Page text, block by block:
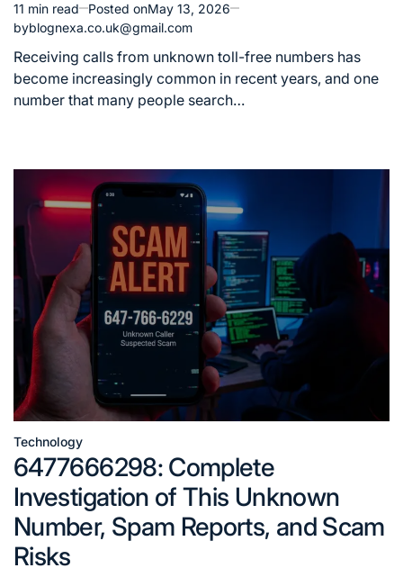
Estimated
read
time
11 min read Posted onMay 13, 2026
byblognexa.co.uk@gmail.com
Receiving calls from unknown toll-free numbers has
become increasingly common in recent years, and one
number that many people search…
Posted
in
Technology
6477666298: Complete
Investigation of This Unknown
Number, Spam Reports, and Scam
Risks